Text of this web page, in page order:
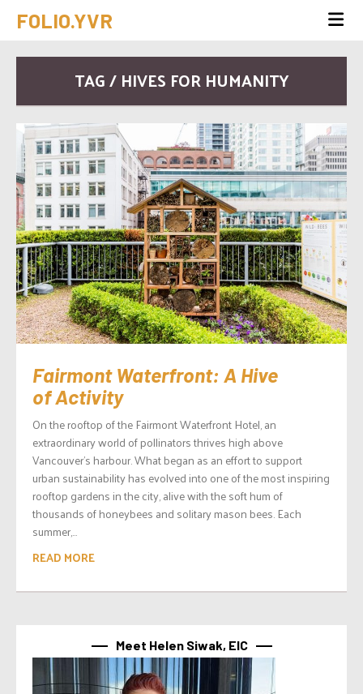
FOLIO.YVR
TAG / HIVES FOR HUMANITY
Fairmont Waterfront: A Hive
of Activity
On the rooftop of the Fairmont Waterfront Hotel, an
extraordinary world of pollinators thrives high above
Vancouver’s harbour. What began as an effort to support
urban sustainability has evolved into one of the most inspiring
rooftop gardens in the city, alive with the soft hum of
thousands of honeybees and solitary mason bees. Each
summer,...
READ MORE
Meet Helen Siwak, EIC